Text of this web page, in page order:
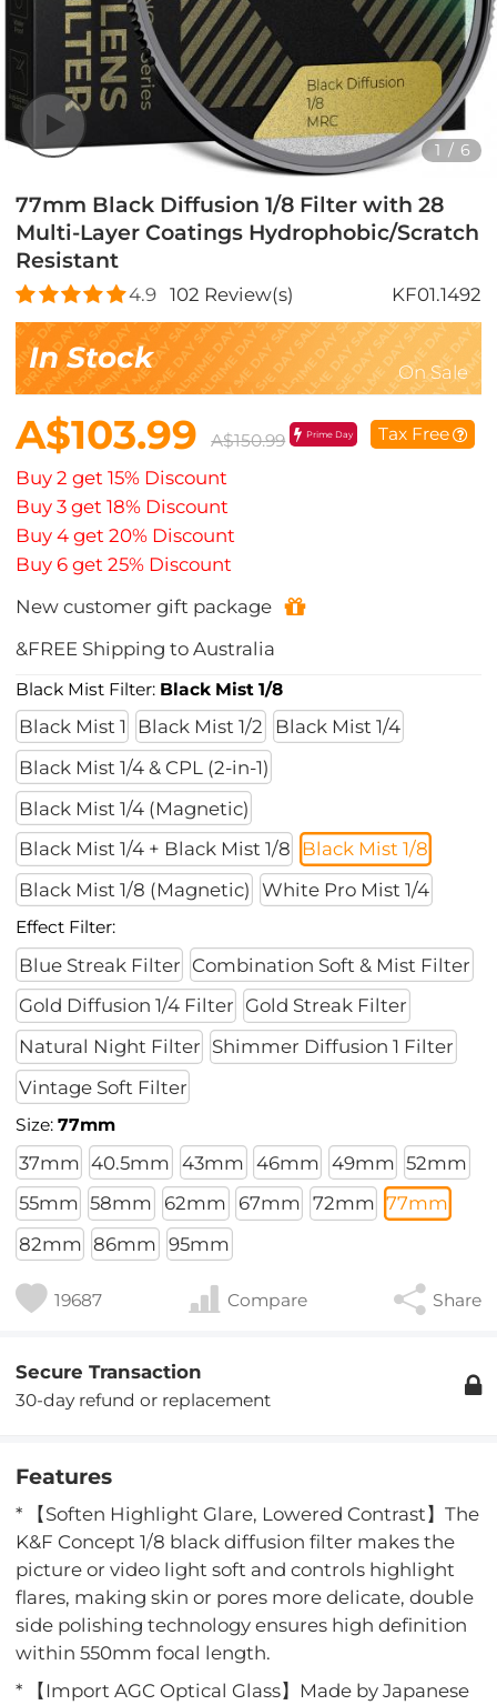
1 / 6
77mm Black Diffusion 1/8 Filter with 28
Multi-Layer Coatings Hydrophobic/Scratch
Resistant
4.9 102 Review(s) KF01.1492
In Stock On Sale
A$103.99 A$150.99 Prime Day Tax Free
Buy 2 get 15% Discount
Buy 3 get 18% Discount
Buy 4 get 20% Discount
Buy 6 get 25% Discount
New customer gift package
&FREE Shipping to Australia
Black Mist Filter: Black Mist 1/8
Black Mist 1 Black Mist 1/2
Black Mist 1/4
Black Mist 1/4 & CPL (2-in-1)
Black Mist 1/4 (Magnetic)
Black Mist 1/4 + Black Mist 1/8 Black Mist 1/8
Black Mist 1/8 (Magnetic)
White Pro Mist 1/4
Effect Filter:
Blue Streak Filter Combination Soft & Mist Filter
Gold Diffusion 1/4 Filter Gold Streak Filter
Natural Night Filter Shimmer Diffusion 1 Filter
Vintage Soft Filter
Size:77mm
37mm 40.5mm 43mm 46mm 49mm 52mm
55mm 58mm 62mm 67mm 72mm 77mm
82mm 86mm 95mm
19687 Compare Share
Secure Transaction
30-day refund or replacement
Features
* 【Soften Highlight Glare, Lowered Contrast】The
K&F Concept 1/8 black diffusion filter makes the
picture or video light soft and controls highlight
flares, making skin or pores more delicate, double
side polishing technology ensures high definition
within 550mm focal length.
* 【Import AGC Optical Glass】Made by Japanese